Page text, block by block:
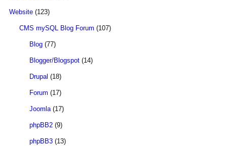
Website (123)
CMS mySQL Blog Forum (107)
Blog (77)
Blogger/Blogspot (14)
Drupal (18)
Forum (17)
Joomla(17)
phpBB2 (9)
phpBB3 (13)